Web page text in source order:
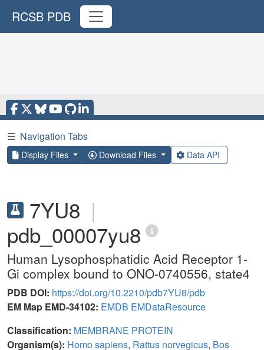
RCSB PDB
☰ Navigation Tabs
Display Files Download Files Data API
7YU8 |
pdb_00007yu8
Human Lysophosphatidic Acid Receptor 1-
Gi complex bound to ONO-0740556, state4
PDB DOI: https://doi.org/10.2210/pdb7YU8/pdb
EM Map EMD-34102: EMDB EMDataResource
Classification: MEMBRANE PROTEIN
Organism(s): Homo sapiens, Rattus norvegicus, Bos